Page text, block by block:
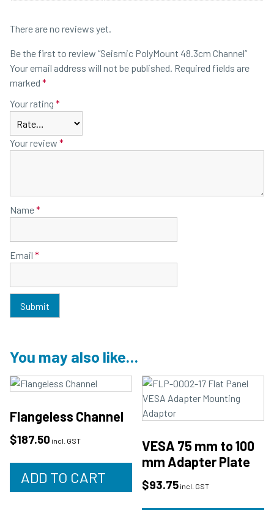
There are no reviews yet.
Be the first to review “Seismic PolyMount 48.3cm Channel”
Your email address will not be published. Required fields are
marked *
Your rating *
Your review *
Name*
Email *
You may also like…
Flangeless Channel
$187.50 incl. GST
ADD TO CART
VESA 75 mm to 100
mm Adapter Plate
$93.75 incl. GST